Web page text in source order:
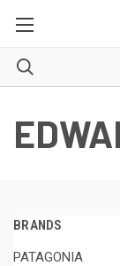
BRANDS
PATAGONIA